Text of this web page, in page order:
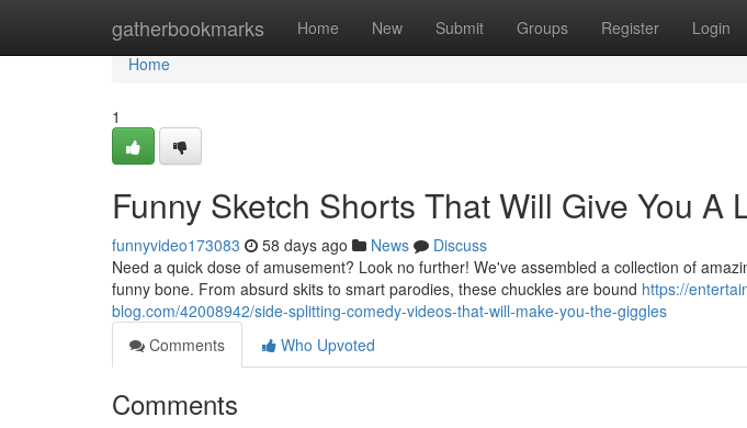
gatherbookmarks Home New Submit Groups Register Login
Home
Home
1
Funny Sketch Shorts That Will Give You A
funnyvideo173083 58 days ago News
Discuss
Need a quick dose of amusement? Look no further! We've assembled a collection of
funny bone. From absurd skits to smart parodies, these chuckles are bound https://
blog.com/42008942/side-splitting-comedy-videos-that-will-make-you-the-giggles
Comments
Who Upvoted
Comments